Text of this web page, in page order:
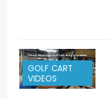
GOLF CART
VIDEOS